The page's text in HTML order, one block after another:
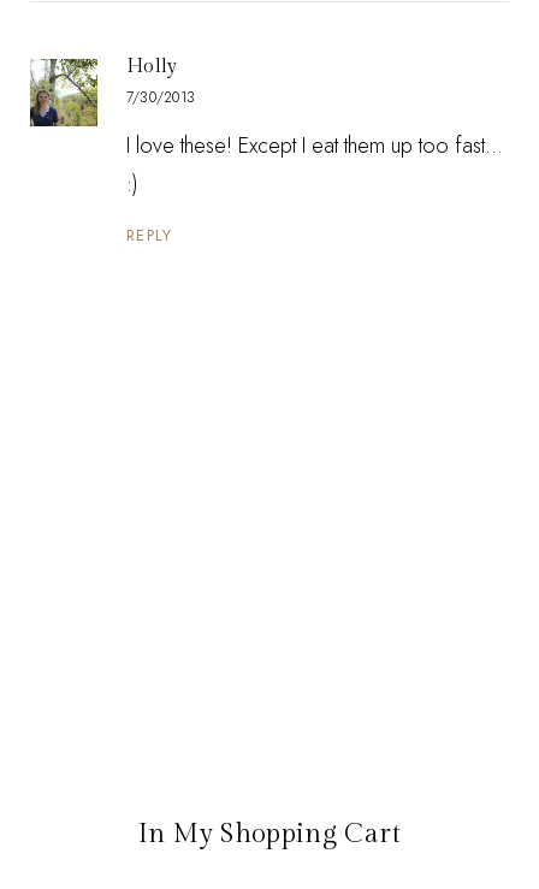
Holly
7/30/2013
I love these! Except I eat them up too fast...
:)
REPLY
In My Shopping Cart